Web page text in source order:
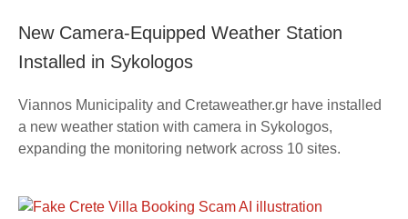
New Camera-Equipped Weather Station
Installed in Sykologos
Viannos Municipality and Cretaweather.gr have installed
a new weather station with camera in Sykologos,
expanding the monitoring network across 10 sites.